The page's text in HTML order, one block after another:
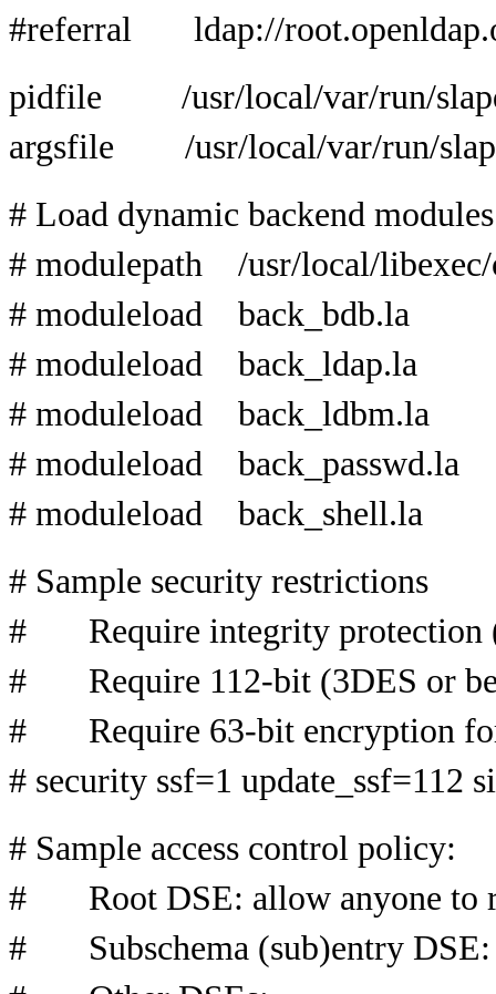
#referral ldap://
pidfile /usr/local/var/run/
argsfile /usr/local/var/run/
# Load dynamic backend
# modulepath /usr/local/libexec/
# moduleload back_bdb.la
# moduleload back_ldap.la
# moduleload back_ldbm.la
# moduleload back_passwd.la
# moduleload back_shell.la
# Sample security restrictions
# Require integrity protection
# Require 112-bit (3DES or
# Require 63-bit encryption
# security ssf=1 update_ssf=112
# Sample access control policy:
# Root DSE: allow anyone to
# Subschema (sub)entry DSE: